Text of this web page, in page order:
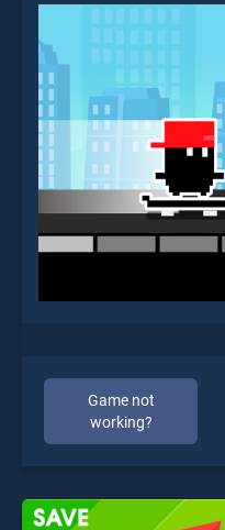
Game not
working?